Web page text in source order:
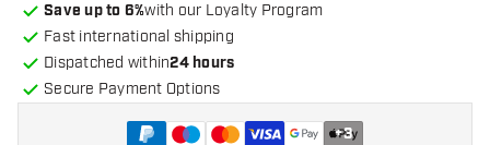
Save up to 6%with our Loyalty Program
Fast international shipping
Dispatched within24 hours
Secure Payment Options
+3